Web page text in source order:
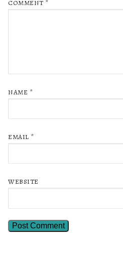
COMMENT *
NAME *
EMAIL *
WEBSITE